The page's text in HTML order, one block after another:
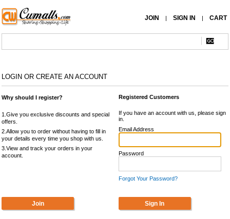
JOIN | SIGN IN | CART
LOGIN OR CREATE AN ACCOUNT
Why should I register?
1.Give you exclusive discounts and special
offers.
2.Allow you to order without having to fill in
your details every time you shop with us.
3.View and track your orders in your
account.
Registered Customers
If you have an account with us, please sign
in.
Email Address
Password
Forgot Your Password?
Join Sign In